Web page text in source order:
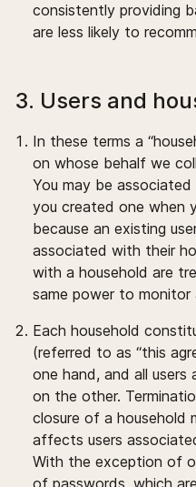
consistently providing
are less likely to
3. Users and
In these terms a
on whose behalf we
You may be
you created one when
because an existing
associated with their
with a household are
same power to monitor
Each household
(referred to as “this
one hand, and all
on the other.
closure of a household
affects users
With the exception of
of passwords, which